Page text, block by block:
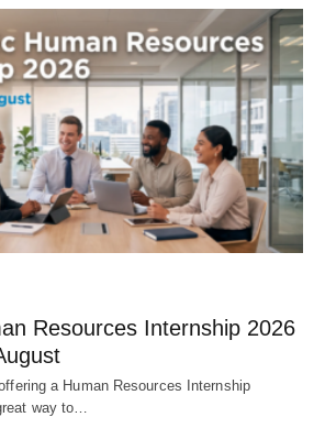
Resources Internship 2026
a Human Resources Internship
way to…